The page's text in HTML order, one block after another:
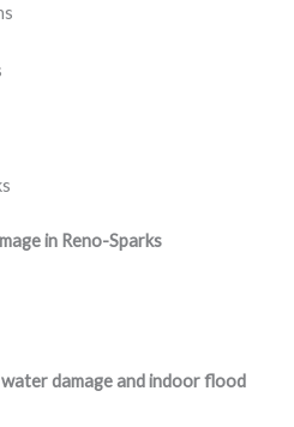
in Reno-Sparks
damage and indoor flood